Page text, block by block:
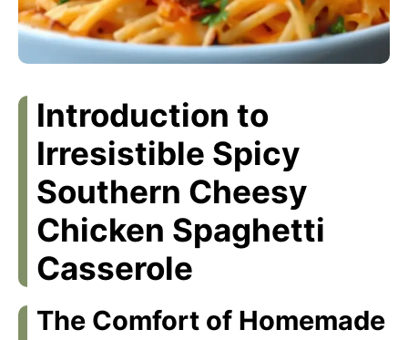
Introduction to
Irresistible Spicy
Southern Cheesy
Chicken Spaghetti
Casserole
The Comfort of Homemade